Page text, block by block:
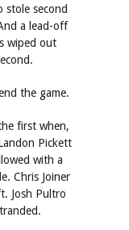
stole second
a lead-off
wiped out
the game.
first when,
Pickett
with a
Chris Joiner
Josh Pultro